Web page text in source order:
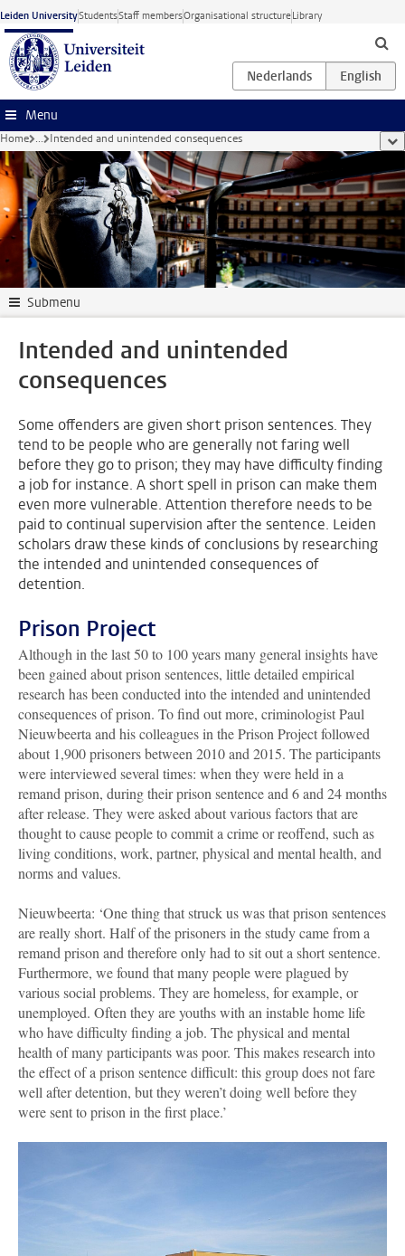
Skip to main content
Leiden UniversityStudentsStaff membersOrganisational structureLibrary
Menu
Home ... Intended and unintended consequences
Submenu
Intended and unintended
consequences
Some offenders are given short prison sentences. They
tend to be people who are generally not faring well
before they go to prison; they may have difficulty finding
a job for instance. A short spell in prison can make them
even more vulnerable. Attention therefore needs to be
paid to continual supervision after the sentence. Leiden
scholars draw these kinds of conclusions by researching
the intended and unintended consequences of
detention.
Prison Project
Although in the last 50 to 100 years many general insights have
been gained about prison sentences, little detailed empirical
research has been conducted into the intended and unintended
consequences of prison. To find out more, criminologist Paul
Nieuwbeerta and his colleagues in the Prison Project followed
about 1,900 prisoners between 2010 and 2015. The participants
were interviewed several times: when they were held in a
remand prison, during their prison sentence and 6 and 24 months
after release. They were asked about various factors that are
thought to cause people to commit a crime or reoffend, such as
living conditions, work, partner, physical and mental health, and
norms and values.
Nieuwbeerta: ‘One thing that struck us was that prison sentences
are really short. Half of the prisoners in the study came from a
remand prison and therefore only had to sit out a short sentence.
Furthermore, we found that many people were plagued by
various social problems. They are homeless, for example, or
unemployed. Often they are youths with an instable home life
who have difficulty finding a job. The physical and mental
health of many participants was poor. This makes research into
the effect of a prison sentence difficult: this group does not fare
well after detention, but they weren’t doing well before they
were sent to prison in the first place.’